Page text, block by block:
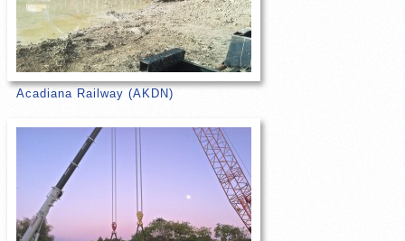
Acadiana Railway (AKDN)